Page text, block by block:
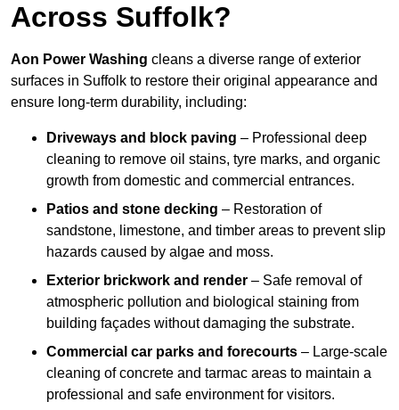
Across Suffolk?
Aon Power Washing cleans a diverse range of exterior
surfaces in Suffolk to restore their original appearance and
ensure long-term durability, including:
Driveways and block paving – Professional deep
cleaning to remove oil stains, tyre marks, and organic
growth from domestic and commercial entrances.
Patios and stone decking – Restoration of
sandstone, limestone, and timber areas to prevent slip
hazards caused by algae and moss.
Exterior brickwork and render – Safe removal of
atmospheric pollution and biological staining from
building façades without damaging the substrate.
Commercial car parks and forecourts – Large-scale
cleaning of concrete and tarmac areas to maintain a
professional and safe environment for visitors.